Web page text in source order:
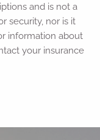
and is not a
security, nor is it
information about
your insurance